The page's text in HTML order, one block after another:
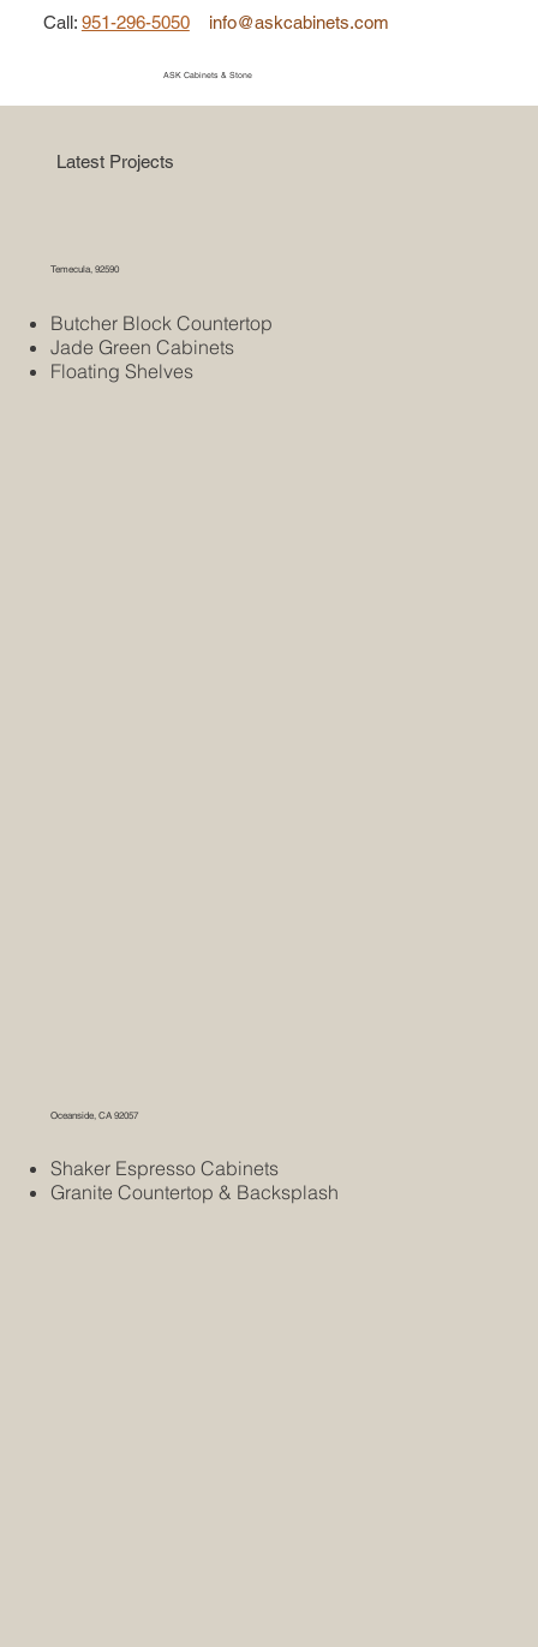
Latest Projects
Temecula, 92590
Butcher Block Countertop
Jade Green Cabinets
Floating Shelves
Oceanside, CA 92057
Shaker Espresso Cabinets
Granite Countertop & Backsplash
Call: 951-296-5050 info@askcabinets.com
ASK Cabinets & Stone